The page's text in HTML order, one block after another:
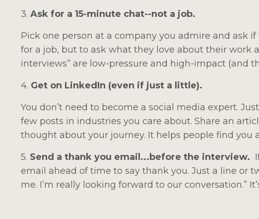
3. Ask for a 15-minute chat--not a job.
Pick one person at a company you admire and ask
for a job, but to ask what they love about their work
interviews” are low-pressure and high-impact (and
4. Get on LinkedIn (even if just a little).
You don’t need to become a social media expert.
few posts in industries you care about. Share an
thought about your journey. It helps people find you
5. Send a thank you email...before the interview.
email ahead of time to say thank you. Just a line or
me. I’m really looking forward to our conversation.”